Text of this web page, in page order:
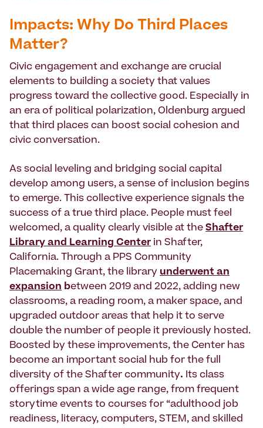
Impacts: Why Do Third Places
Matter?
Civic engagement and exchange are crucial
elements to building a society that values
progress toward the collective good. Especially in
an era of political polarization, Oldenburg argued
that third places can boost social cohesion and
civic conversation.
As social leveling and bridging social capital
develop among users, a sense of inclusion begins
to emerge. This collective experience signals the
success of a true third place. People must feel
welcomed, a quality clearly visible at the Shafter
Library and Learning Center in Shafter,
California. Through a PPS Community
Placemaking Grant, the library underwent an
expansion between 2019 and 2022, adding new
classrooms, a reading room, a maker space, and
upgraded outdoor areas that help it to serve
double the number of people it previously hosted.
Boosted by these improvements, the Center has
become an important social hub for the full
diversity of the Shafter community. Its class
offerings span a wide age range, from frequent
storytime events to courses for “adulthood job
readiness, literacy, computers, STEM, and skilled